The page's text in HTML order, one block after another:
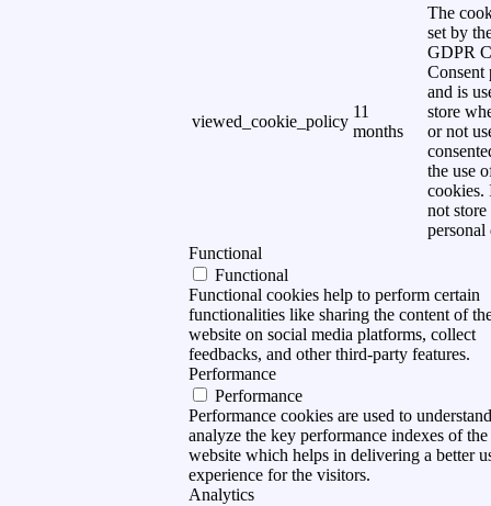
viewed_cookie_policy
11
months
The
set by
GDPR
Consent
and is
store
or not
the use
cookies.
not store
personal
Functional
Functional
Functional cookies help to perform certain
functionalities like sharing the content of
website on social media platforms, collect
feedbacks, and other third-party features.
Performance
Performance
Performance cookies are used to
analyze the key performance indexes of the
website which helps in delivering a better
experience for the visitors.
Analytics